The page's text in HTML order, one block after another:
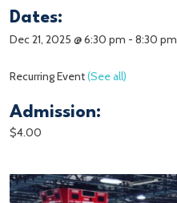
Dates:
Dec 21, 2025 @ 6:30 pm - 8:30 pm
Recurring Event(See all)
Admission:
$4.00